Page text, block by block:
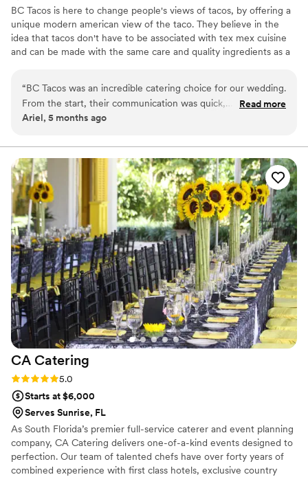
BC Tacos is here to change people's views of tacos, by offering a
unique modern american view of the taco. They believe in the
idea that tacos don't have to be associated with tex mex cuisine
and can be made with the same care and quality ingredients as a
tacos. Southern, Asian and modern American influences run deep
through their food and menus.
“BC Tacos was an incredible catering choice for our wedding.
From the start, their communication was quick,
accommodating, and friendly. The team was efficient in
tacos to satisfy all of our guests, including those with dietary
restrictions. Brett, the owner, was amazing to work with and
went above and beyond to ensure our special day was
perfect. The tacos were incredible - our guests are still
raving about them! I would hire BC Tacos again in an instant.”
Read more
Ariel, 5 months ago
CA Catering
Rating: 5.0 (1 review)
5.0
Starts at $6,000
Serves Sunrise, FL
As South Florida’s premier full-service caterer and event planning
company, CA Catering delivers one-of-a-kind events designed to
perfection. Our team of talented chefs have over forty years of
combined experience with first class hotels, exclusive country